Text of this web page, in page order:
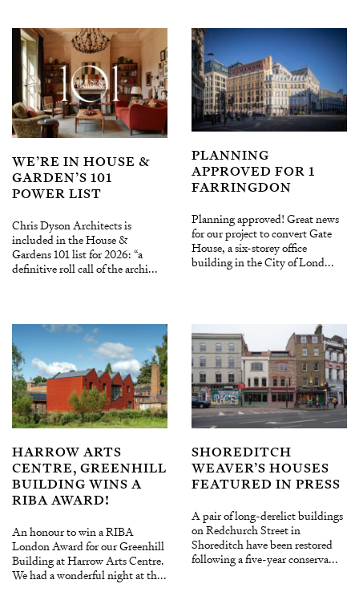
WE’RE IN HOUSE &
GARDEN’S 101
POWER LIST
Chris Dyson Architects is
included in the House &
Gardens 101 list for 2026: “a
definitive roll call of the archi...
PLANNING
APPROVED FOR 1
FARRINGDON
Planning approved! Great news
for our project to convert Gate
House, a six-storey office
building in the City of Lond...
HARROW ARTS
CENTRE, GREENHILL
BUILDING WINS A
RIBA AWARD!
An honour to win a RIBA
London Award for our Greenhill
Building at Harrow Arts Centre.
We had a wonderful night at th...
SHOREDITCH
WEAVER’S HOUSES
FEATURED IN PRESS
A pair of long-derelict buildings
on Redchurch Street in
Shoreditch have been restored
following a five-year conserva...